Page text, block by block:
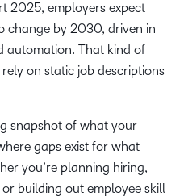
2025, employers expect
change by 2030, driven in
automation. That kind of
on static job descriptions
snapshot of what your
gaps exist for what
you’re planning hiring,
building out employee skill